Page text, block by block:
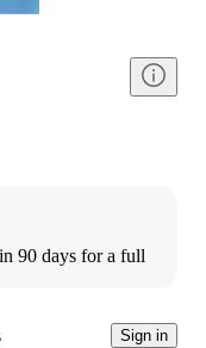
90 days for a full
Sign in